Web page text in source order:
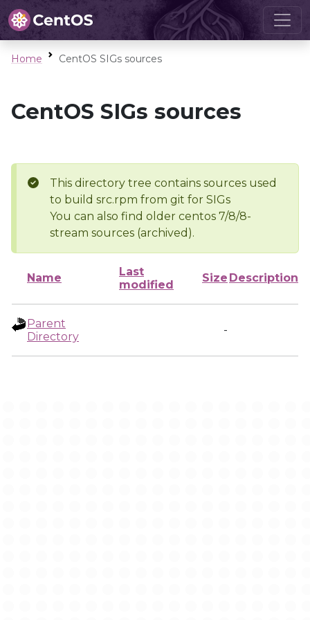
Home CentOS SIGs sources
CentOS SIGs sources
This directory tree contains sources used
to build src.rpm from git for SIGs
You can also find older centos 7/8/8-
stream sources (archived).
Name
Last
modified
Size Description
Parent
Directory
-